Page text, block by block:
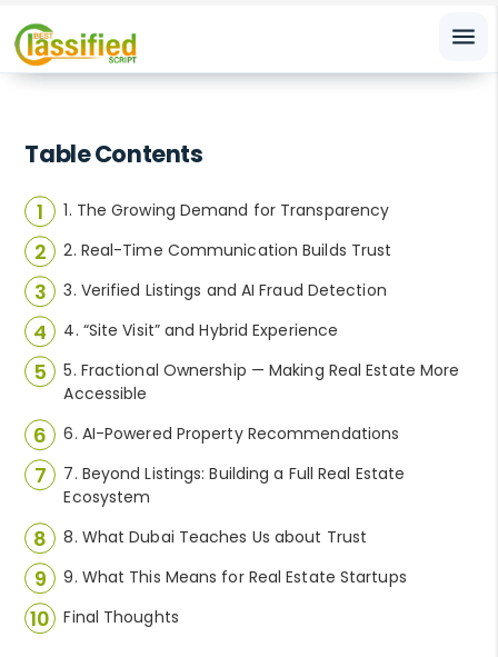
menu
Table Contents
1. The Growing Demand for Transparency
2. Real-Time Communication Builds Trust
3. Verified Listings and AI Fraud Detection
4. “Site Visit” and Hybrid Experience
5. Fractional Ownership — Making Real Estate More
Accessible
6. AI-Powered Property Recommendations
7. Beyond Listings: Building a Full Real Estate
Ecosystem
8. What Dubai Teaches Us about Trust
9. What This Means for Real Estate Startups
Final Thoughts